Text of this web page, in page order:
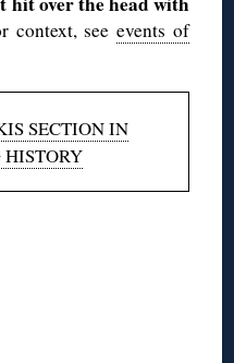
context, seeevents of
SECTION IN